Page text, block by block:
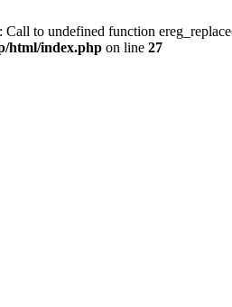
Call to undefined function
html/index.php on line 27